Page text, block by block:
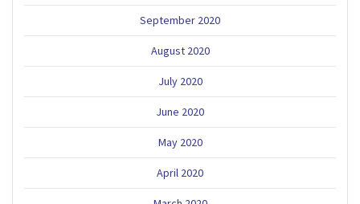
September 2020
August 2020
July 2020
June 2020
May 2020
April 2020